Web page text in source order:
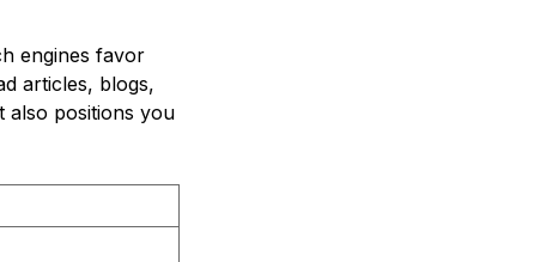
engines favor
articles, blogs,
also positions you